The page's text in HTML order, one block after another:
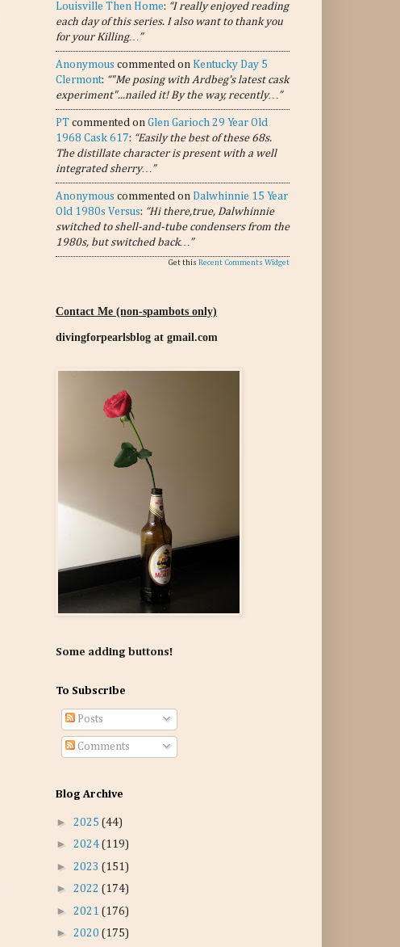
Louisville Then Home: “I really enjoyed reading
each day of this series. I also want to thank you
for your Killing…”
Anonymous commented on Kentucky Day 5
Clermont: “"Me posing with Ardbeg's latest cask
experiment"...nailed it! By the way, recently…”
PT commented on Glen Garioch 29 Year Old
1968 Cask 617: “Easily the best of these 68s.
The distillate character is present with a well
integrated sherry…”
Anonymous commented on Dalwhinnie 15 Year
Old 1980s Versus: “Hi there,true, Dalwhinnie
switched to shell-and-tube condensers from the
1980s, but switched back…”
Get this Recent Comments Widget
Contact Me (non-spambots only)
divingforpearlsblog at gmail.com
Some adding buttons!
To Subscribe
Posts
Comments
Blog Archive
► 2025 (44)
► 2024 (119)
► 2023 (151)
► 2022 (174)
► 2021 (176)
► 2020 (175)